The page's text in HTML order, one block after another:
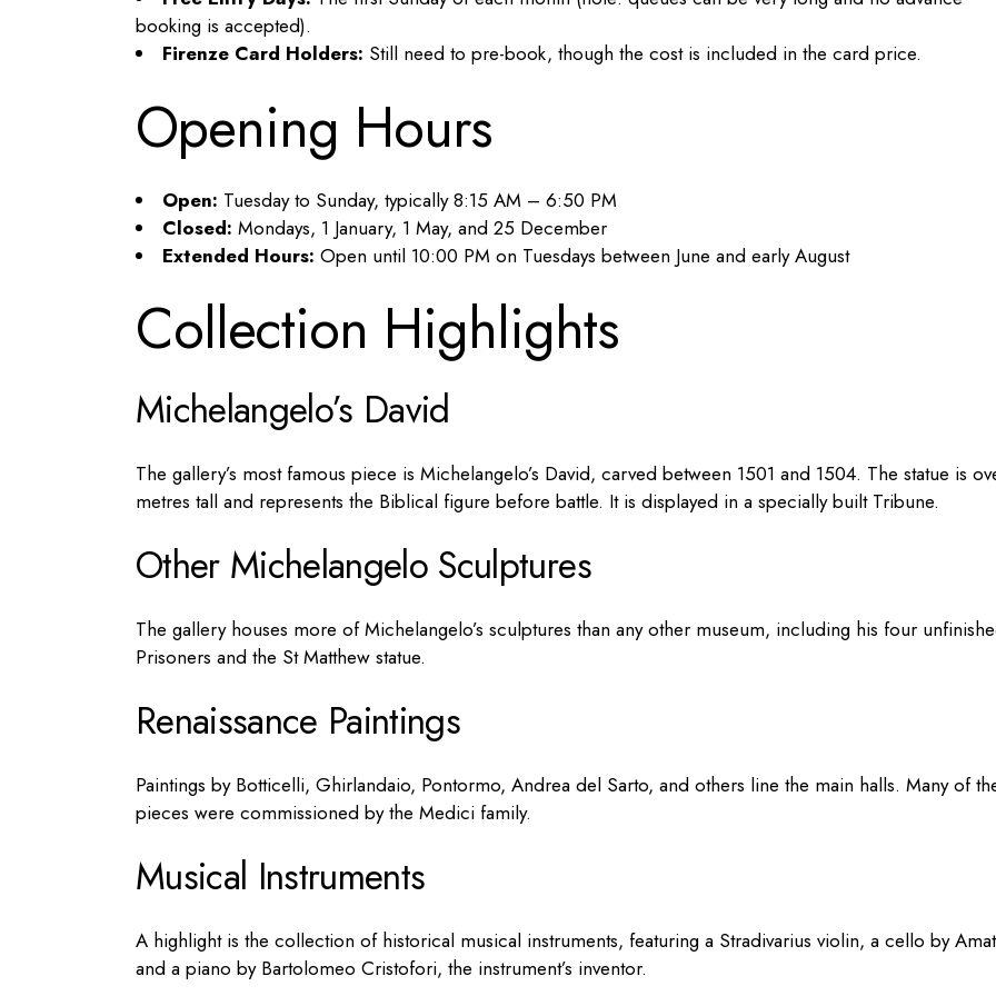
booking is accepted).
Firenze Card Holders: Still need to pre-book, though the cost is included in the card price.
Opening Hours
Open: Tuesday to Sunday, typically 8:15 AM – 6:50 PM
Closed: Mondays, 1 January, 1 May, and 25 December
Extended Hours: Open until 10:00 PM on Tuesdays between June and early August
Collection Highlights
Michelangelo’s David
The gallery’s most famous piece is Michelangelo’s David, carved between 1501 and 1504. The statue is
metres tall and represents the Biblical figure before battle. It is displayed in a specially built Tribune.
Other Michelangelo Sculptures
The gallery houses more of Michelangelo’s sculptures than any other museum, including his four
Prisoners and the St Matthew statue.
Renaissance Paintings
Paintings by Botticelli, Ghirlandaio, Pontormo, Andrea del Sarto, and others line the main halls. Many of
pieces were commissioned by the Medici family.
Musical Instruments
A highlight is the collection of historical musical instruments, featuring a Stradivarius violin, a cello by
and a piano by Bartolomeo Cristofori, the instrument’s inventor.